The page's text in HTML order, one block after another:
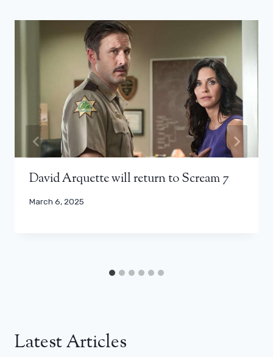
David Arquette will return to Scream 7
March 6, 2025
Latest Articles